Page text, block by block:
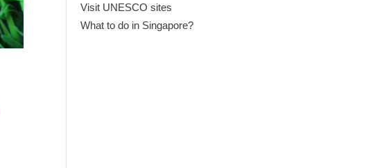
Visit UNESCO sites
What to do in Singapore?